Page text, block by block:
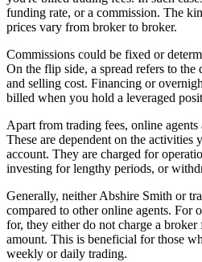
funding rate, or a commission. The
prices vary from broker to broker.
Commissions could be fixed or
On the flip side, a spread refers to
and selling cost. Financing or
billed when you hold a leveraged
Apart from trading fees, online
These are dependent on the activities
account. They are charged for
investing for lengthy periods, or
Generally, neither Abshire Smith or
compared to other online agents. For
for, they either do not charge a broker
amount. This is beneficial for those
weekly or daily trading.